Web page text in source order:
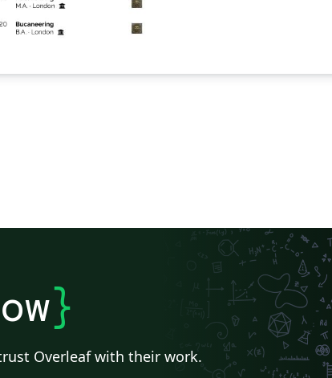
}
Overleaf with their work.